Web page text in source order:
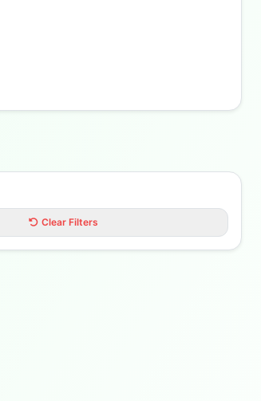
Clear Filters